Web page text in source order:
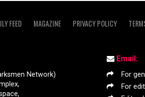
FEED MAGAZINE PRIVACY POLICY
Network)
Email:
For
For